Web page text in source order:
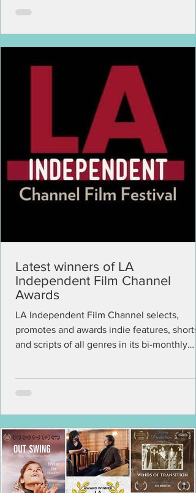
Latest winners of LA
Independent Film Channel
Awards
LA Independent Film Channel selects,
promotes and awards indie features, shorts
and scripts of all genres in its bi-monthly